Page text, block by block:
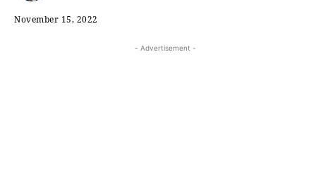
November 15, 2022
- Advertisement -